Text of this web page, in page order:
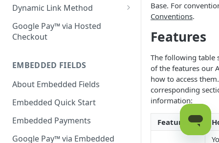
Dynamic Link Method
Customer Vault
Modal Windows
Google Pay™ via Hosted
Checkout
EMBEDDED FIELDS
About Embedded Fields
Embedded Quick Start
Embedded Payments
Google Pay™ via Embedded
Base. For
Conventions.
Features
The following table
of the features our
how to access
corresponding
information:
Features